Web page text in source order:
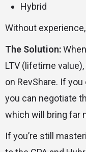
Hybrid
Without experience,
The Solution:
LTV (lifetime
on RevShare. If
you can negotiate
which will bring far
If you’re still